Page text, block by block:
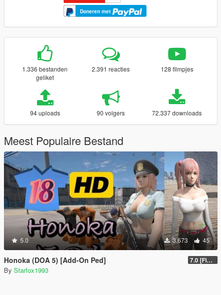
Doneren met
1.336 bestanden
geliket
2.391 reacties 128 filmpjes
94 uploads 90 volgers 72.337 downloads
Meest Populaire Bestand
5.0 3.673 45
Honoka (DOA 5) [Add-On Ped] 7.0 [Final]
By Starfox1993